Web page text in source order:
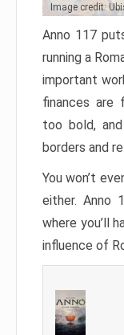
Image credit:
Anno 117
running a
important
finances are
too bold,
borders and
You won’t
either. Anno
where you’ll
influence of